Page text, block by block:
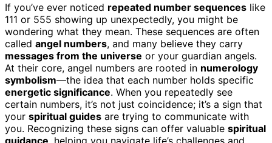
If you’ve ever noticed repeated number sequences like
111 or 555 showing up unexpectedly, you might be
wondering what they mean. These sequences are often
called angel numbers, and many believe they carry
messages from the universe or your guardian angels.
At their core, angel numbers are rooted in numerology
symbolism—the idea that each number holds specific
energetic significance. When you repeatedly see
certain numbers, it’s not just coincidence; it’s a sign that
your spiritual guides are trying to communicate with
you. Recognizing these signs can offer valuable spiritual
guidance, helping you navigate life’s challenges and